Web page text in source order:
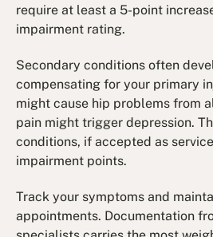
require at least a 5-point
impairment rating.
Secondary conditions often
compensating for your primary
might cause hip problems from
pain might trigger depression.
conditions, if accepted as
impairment points.
Track your symptoms and
appointments. Documentation